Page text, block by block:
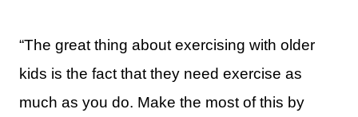
“The great thing about exercising with older
kids is the fact that they need exercise as
much as you do. Make the most of this by